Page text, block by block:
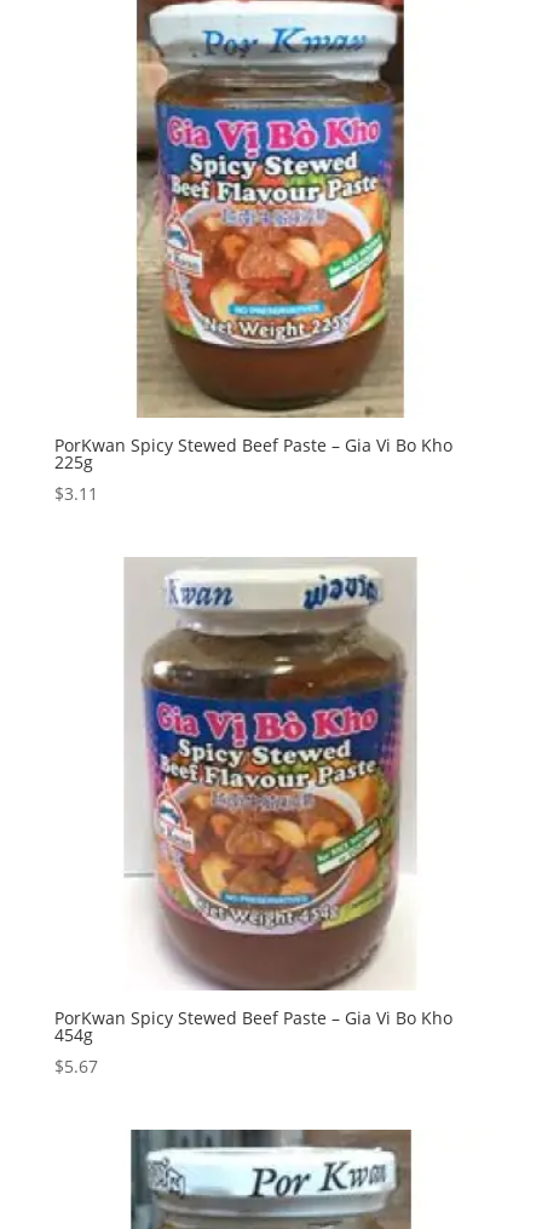
PorKwan Spicy Stewed Beef Paste – Gia Vi Bo Kho
225g
$3.11
PorKwan Spicy Stewed Beef Paste – Gia Vi Bo Kho
454g
$5.67